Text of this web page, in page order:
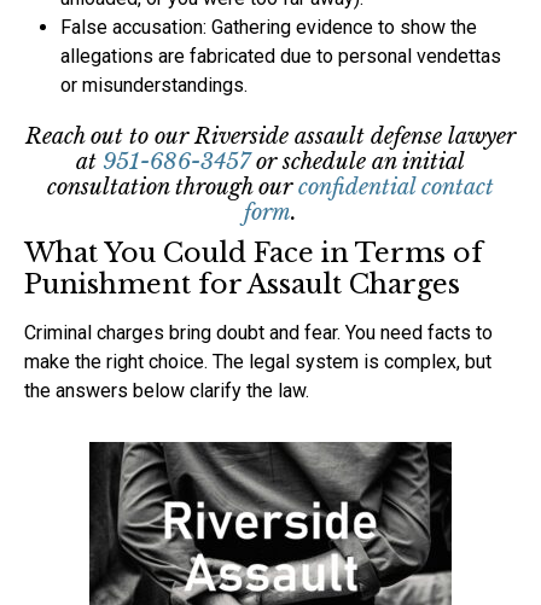
False accusation: Gathering evidence to show the
allegations are fabricated due to personal vendettas
or misunderstandings.
Reach out to our Riverside assault defense lawyer
at 951-686-3457or schedule an initial
consultation through ourconfidential contact
form.
What You Could Face in Terms of
Punishment for Assault Charges
Criminal charges bring doubt and fear. You need facts to
make the right choice. The legal system is complex, but
the answers below clarify the law.